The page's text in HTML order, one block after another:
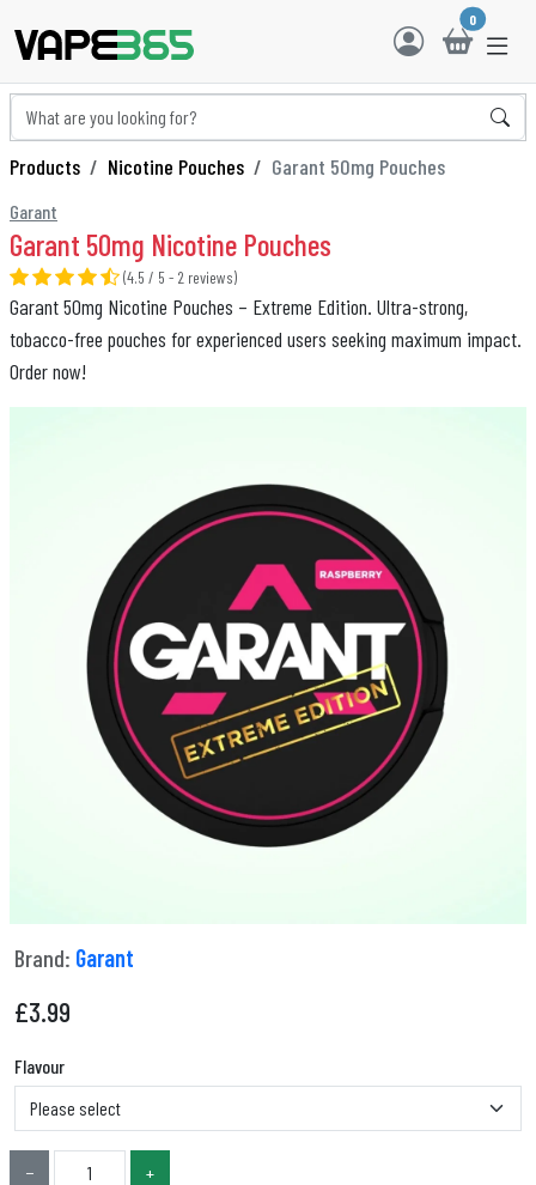
0
Products Nicotine Pouches Garant 50mg Pouches
Garant
Garant 50mg Nicotine Pouches
(4.5 / 5 - 2 reviews)
Garant 50mg Nicotine Pouches – Extreme Edition. Ultra-strong,
tobacco-free pouches for experienced users seeking maximum impact.
Order now!
Brand: Garant
£3.99
Flavour
− +